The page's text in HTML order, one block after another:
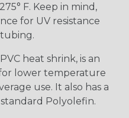
F. Keep in mind,
for UV resistance
heat shrink, is an
lower temperature
use. It also has a
Polyolefin.